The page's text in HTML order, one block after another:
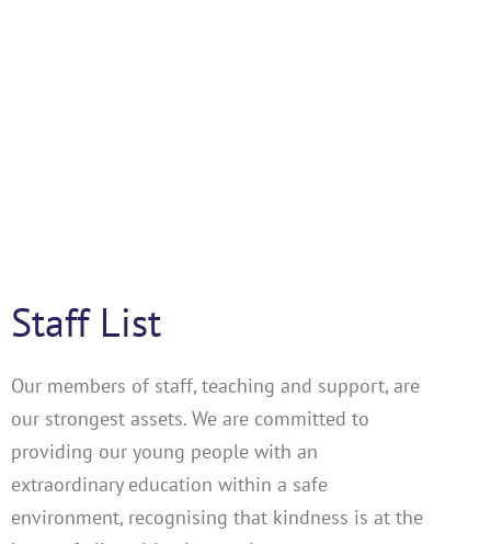
Staff List
Our members of staff, teaching and support, are
our strongest assets. We are committed to
providing our young people with an
extraordinary education within a safe
environment, recognising that kindness is at the